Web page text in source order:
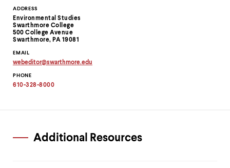
Contact
Information
ADDRESS
Environmental Studies
Swarthmore College
500 College Avenue
Swarthmore, PA 19081
EMAIL
webeditor@swarthmore.edu
email
address
PHONE
610-328-8000
Additional Resources